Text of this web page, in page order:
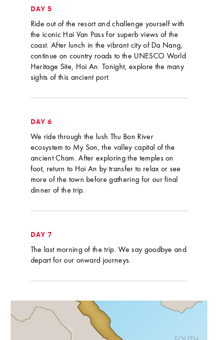
DAY 5
Ride out of the resort and challenge yourself with
the iconic Hai Van Pass for superb views of the
coast. After lunch in the vibrant city of Da Nang,
continue on country roads to the UNESCO World
Heritage Site, Hoi An. Tonight, explore the many
sights of this ancient port.
DAY 6
We ride through the lush Thu Bon River
ecosystem to My Son, the valley capital of the
ancient Cham. After exploring the temples on
foot, return to Hoi An by transfer to relax or see
more of the town before gathering for our final
dinner of the trip.
DAY 7
The last morning of the trip. We say goodbye and
depart for our onward journeys.